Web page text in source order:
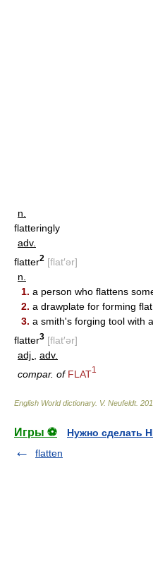
n.
flatteringly
adv.
flatter2 [flat′ər]
n.
1. a person who flattens
2. a drawplate for forming
3. a smith's forging tool with
flatter3 [flat′ər]
adj.
adv.
compar. of FLAT1
English World dictionary. V. Neufeldt.
Игры ⚽
Нужно сделать
flatten